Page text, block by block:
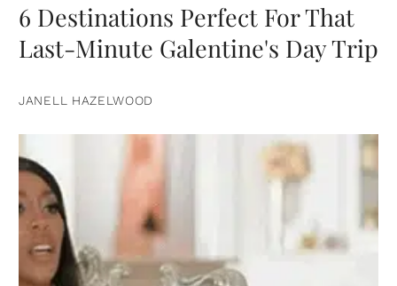
6 Destinations Perfect For That
Last-Minute Galentine's Day Trip
JANELL HAZELWOOD